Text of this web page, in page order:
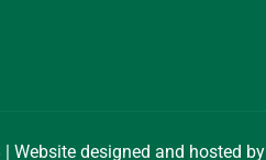
Website designed and hosted by